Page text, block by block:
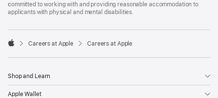
committed to working with and providing reasonable accommodation to
applicants with physical and mental disabilities.

Careers at Apple Careers at Apple
Shop and Learn
Apple Wallet